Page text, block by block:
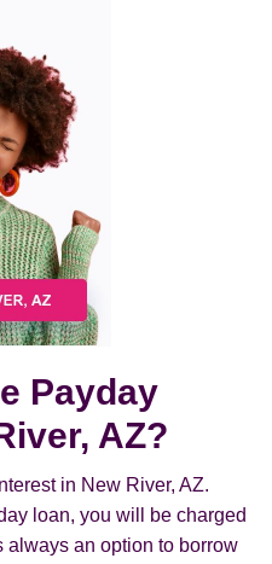
Payday
AZ?
in New River, AZ.
loan, you will be charged
always an option to borrow